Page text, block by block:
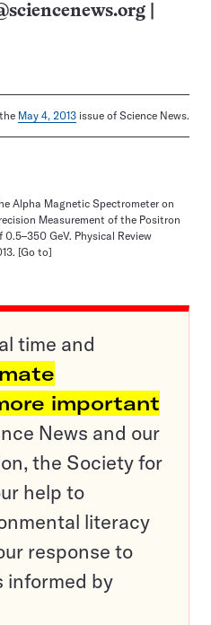
May 4, 2013 issue of Science News.
Alpha Magnetic Spectrometer on
Measurement of the Positron
GeV. Physical Review
[Go to]
time and
important
News and our
the Society for
help to
literacy
response to
informed by